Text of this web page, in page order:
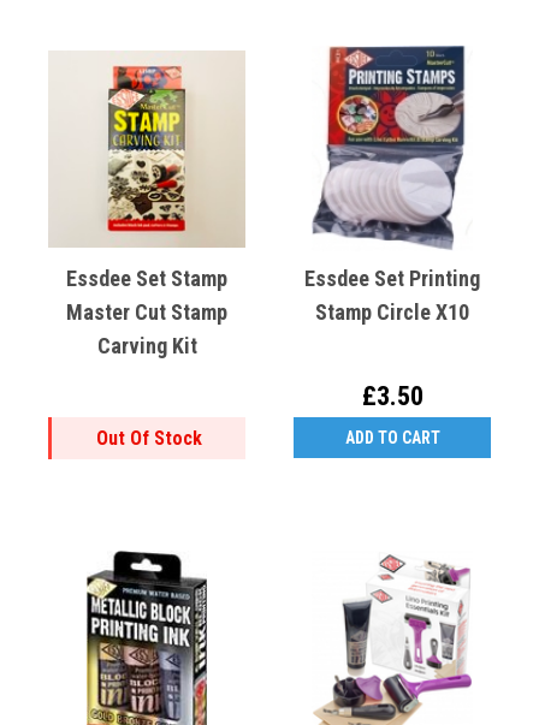
Essdee Set Stamp
Master Cut Stamp
Carving Kit
Out Of Stock
Essdee Set Printing
Stamp Circle X10
£3.50
ADD TO CART